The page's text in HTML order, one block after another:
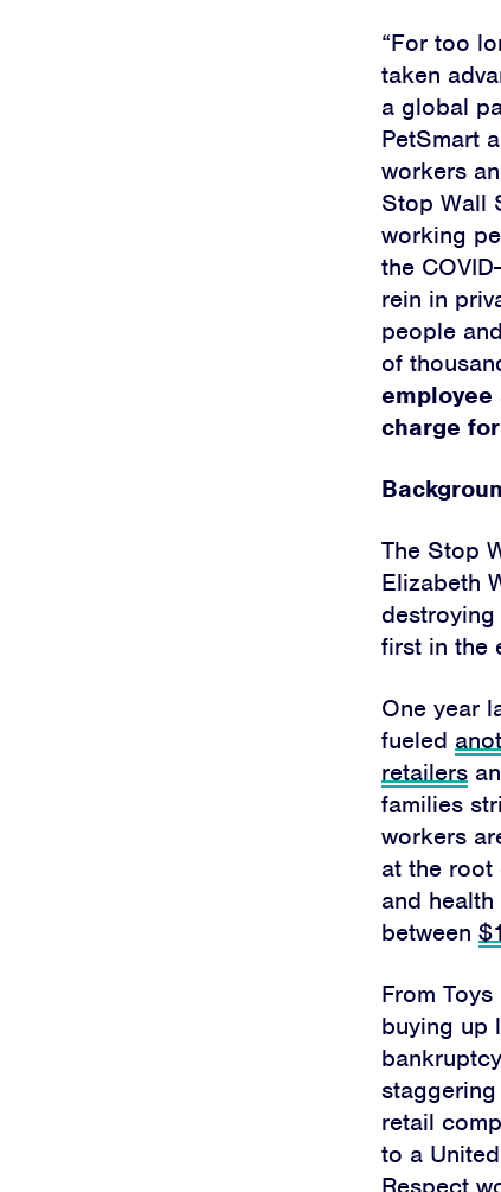
“For too
taken
a global
PetSmart
workers
Stop Wall
working
the
rein in
people
of
charge
The Stop
Elizabeth
first in the
One year
fueled
retailers
families
workers
at the root
and
between
From
buying up
staggering
retail
to a